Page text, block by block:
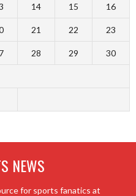
14 15 16
21 22 23
28 29 30
NEWS
for sports fanatics at